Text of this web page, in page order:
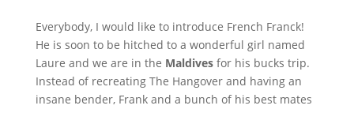
Everybody, I would like to introduce French Franck!
He is soon to be hitched to a wonderful girl named
Laure and we are in the Maldivesfor his bucks trip.
Instead of recreating The Hangover and having an
insane bender, Frank and a bunch of his best mates